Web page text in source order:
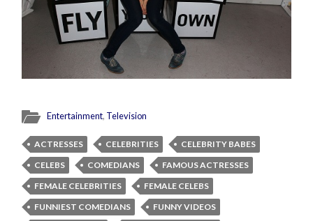
Entertainment, Television
ACTRESSES CELEBRITIES
CELEBRITY BABES
CELEBS
COMEDIANS
FAMOUS ACTRESSES
FEMALE CELEBRITIES
FEMALE CELEBS
FUNNIEST COMEDIANS
FUNNY VIDEOS